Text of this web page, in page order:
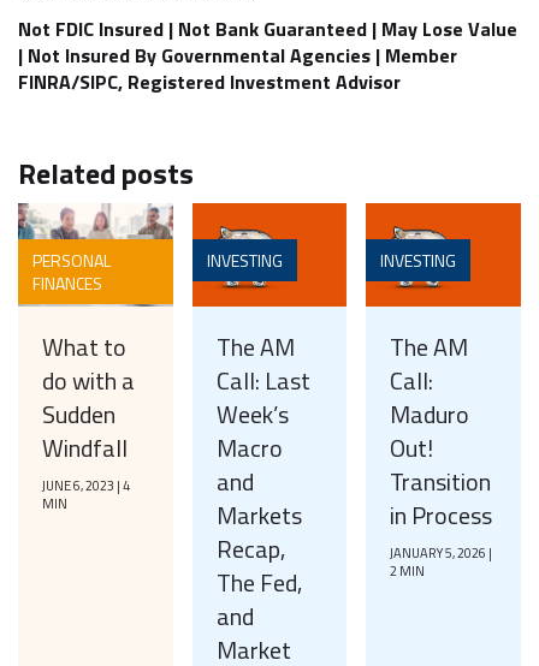
Not FDIC Insured | Not Bank Guaranteed | May Lose Value
| Not Insured By Governmental Agencies | Member
FINRA/SIPC, Registered Investment Advisor
Related posts
PERSONAL
FINANCES
What to
do with a
Sudden
Windfall
JUNE 6, 2023 | 4
MIN
INVESTING
The AM
Call: Last
Week’s
Macro
and
Markets
Recap,
The Fed,
and
Market
INVESTING
The AM
Call:
Maduro
Out!
Transition
in Process
JANUARY 5, 2026 |
2 MIN